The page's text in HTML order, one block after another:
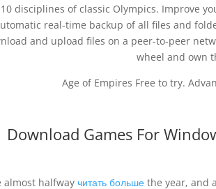
disciplines of classic Olympics. Improve
real-time backup of all files and
and upload files on a peer-to-peer
wheel and own
Age of Empires Free to try.
Download Games For
almost halfway читать большеthe year, and